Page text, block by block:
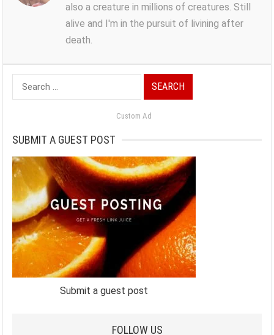
also a creature in millions of creatures. Still
alive and I'm in the pursuit of livining after
death.
Search
for:
Custom Ad
SUBMIT A GUEST POST
Submit a guest post
FOLLOW US